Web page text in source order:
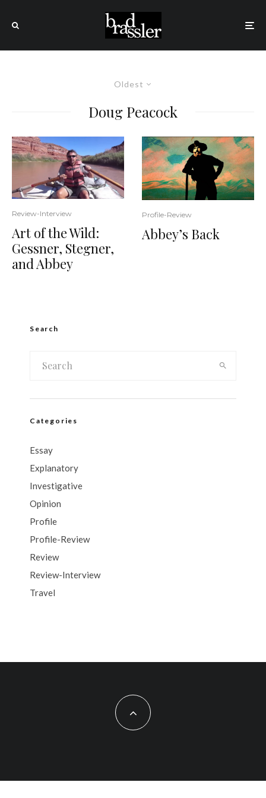
Oldest
Doug Peacock
Review-Interview
Art of the Wild:
Gessner, Stegner,
and Abbey
Profile-Review
Abbey’s Back
Search
Categories
Essay
Explanatory
Investigative
Opinion
Profile
Profile-Review
Review
Review-Interview
Travel